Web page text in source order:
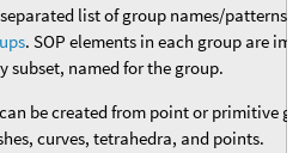
list of group names/patterns
. SOP elements in each group are
subset, named for the group.
be created from point or primitive
curves, tetrahedra, and points.